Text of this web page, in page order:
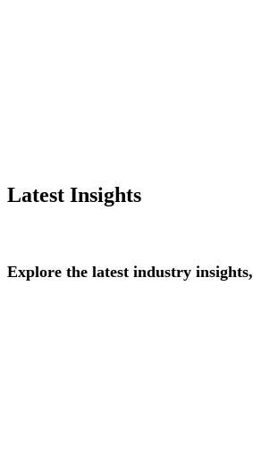
Latest Insights
Explore the latest industry insights,